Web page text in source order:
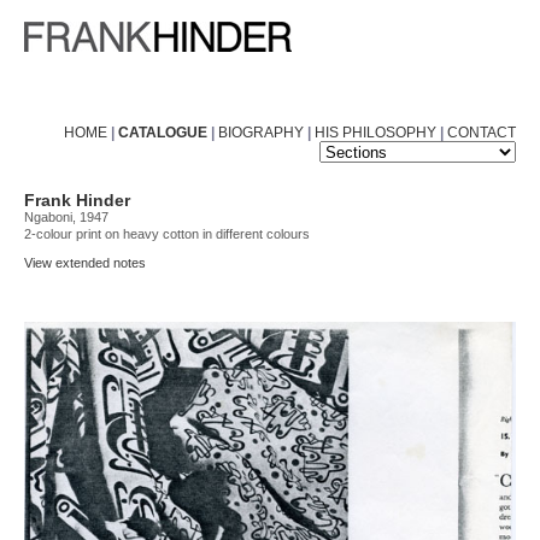
HOME | CATALOGUE | BIOGRAPHY | HIS PHILOSOPHY | CONTACT
Frank Hinder
Ngaboni, 1947
2-colour print on heavy cotton in different colours
View extended notes